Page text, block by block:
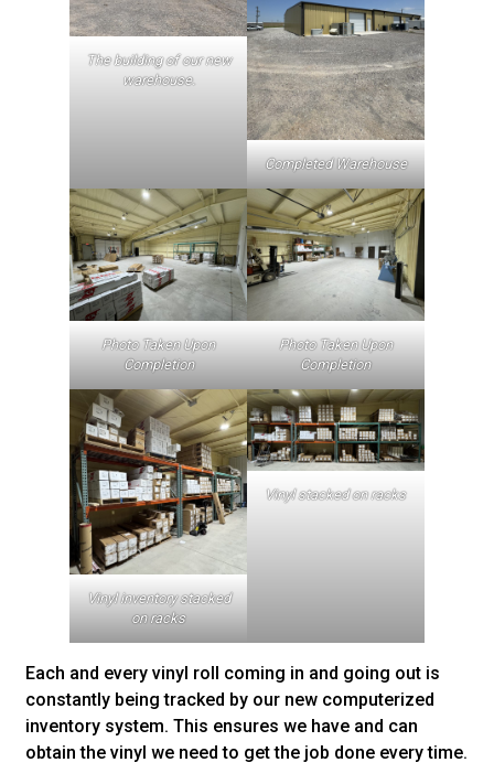
The building of our new
warehouse.
Completed Warehouse
Photo Taken Upon
Completion
Photo Taken Upon
Completion
Vinyl inventory stacked
on racks
Vinyl stacked on racks
Each and every vinyl roll coming in and going out is
constantly being tracked by our new computerized
inventory system. This ensures we have and can
obtain the vinyl we need to get the job done every time.